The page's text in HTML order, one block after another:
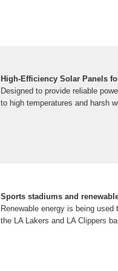
High-Efficiency Solar Panels
Designed to provide reliable
to high temperatures and harsh
Sports stadiums and
Renewable energy is being
the LA Lakers and LA Clippers